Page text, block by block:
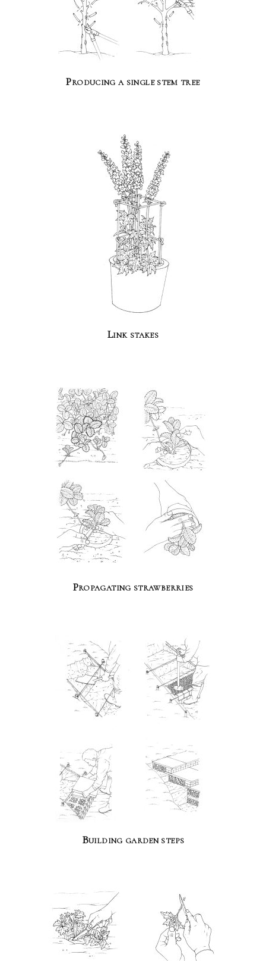
Producing a single stem tree
Link stakes
Propagating strawberries
Building garden steps